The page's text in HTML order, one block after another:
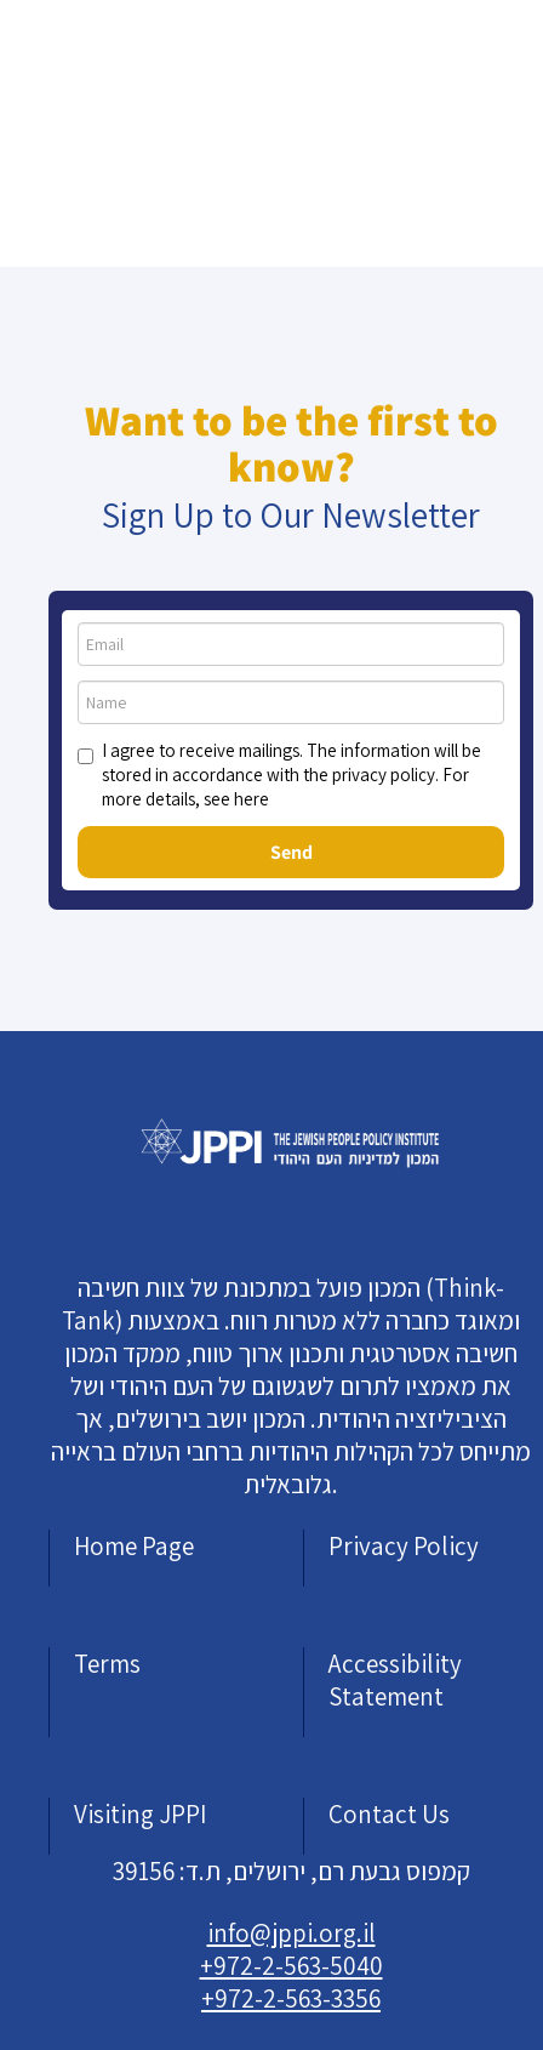
Want to be the first to
know?
Sign Up to Our Newsletter
I agree to receive mailings. The information will be
stored in accordance with the privacy policy. For
more details, see here
Send
המכון פועל במתכונת של צוות חשיבה (Think-
Tank) ומאוגד כחברה ללא מטרות רווח. באמצעות
חשיבה אסטרטגית ותכנון ארוך טווח, ממקד המכון
את מאמציו לתרום לשגשוגם של העם היהודי ושל
הציביליזציה היהודית. המכון יושב בירושלים, אך
מתייחס לכל הקהילות היהודיות ברחבי העולם בראייה
גלובאלית.
Home Page
Privacy Policy
Terms
Accessibility
Statement
Visiting JPPI
Contact Us
קמפוס גבעת רם, ירושלים, ת.ד: 39156
info@jppi.org.il
+972-2-563-5040
+972-2-563-3356